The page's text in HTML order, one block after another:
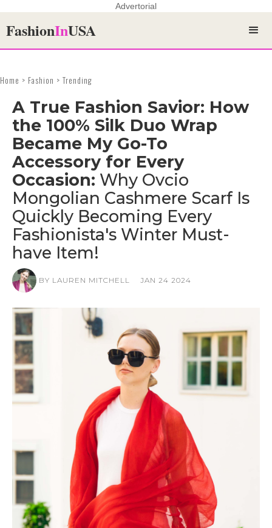
Advertorial
FashionInUSA
Home > Fashion > Trending
A True Fashion Savior: How
the 100% Silk Duo Wrap
Became My Go-To
Accessory for Every
Occasion: Why Ovcio
Mongolian Cashmere Scarf Is
Quickly Becoming Every
Fashionista's Winter Must-
have Item!
BY LAUREN MITCHELL JAN 24 2024